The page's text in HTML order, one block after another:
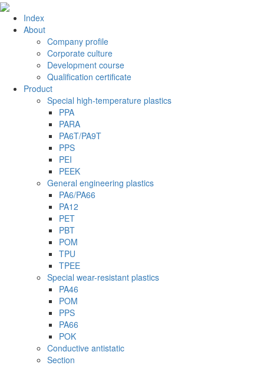
Index
About
Company profile
Corporate culture
Development course
Qualification certificate
Product
Special high-temperature plastics
PPA
PARA
PA6T/PA9T
PPS
PEI
PEEK
General engineering plastics
PA6/PA66
PA12
PET
PBT
POM
TPU
TPEE
Special wear-resistant plastics
PA46
POM
PPS
PA66
POK
Conductive antistatic
Section